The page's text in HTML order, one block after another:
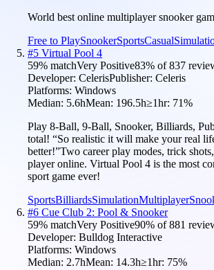
World best online multiplayer snooker
Free to PlaySnookerSportsCasual
#5 Virtual Pool 4
59% matchVery Positive83% of837
Developer: CelerisPublisher: Celeris
Platforms: Windows
Median: 5.6hMean: 196.5h≥1hr: 71%
Play 8-Ball, 9-Ball, Snooker, Billiards,
total! “So realistic it will make your real
better!”Two career play modes, trick
player online. Virtual Pool 4 is the most
sport game ever!
SportsBilliardsSimulationMultiplayer
#6 Cue Club 2: Pool & Snooker
59% matchVery Positive90% of881
Developer: Bulldog Interactive
Platforms: Windows
Median: 2.7hMean: 14.3h≥1hr: 75%